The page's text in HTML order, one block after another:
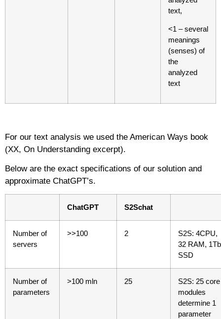
text,
<1 – several
meanings
(senses) of
the
analyzed
text
For our text analysis we used the American Ways book
(XX, On Understanding excerpt).
Below are the exact specifications of our solution and
approximate ChatGPT’s.
ChatGPT S2Schat
Number of
servers
>>100 2
S2S: 4CPU,
32 RAM, 1Tb
SSD
Number of
parameters
>100 mln 25
S2S: 25 core
modules
determine 1
parameter